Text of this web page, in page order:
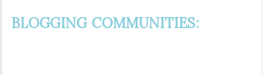
BLOGGING COMMUNITIES: